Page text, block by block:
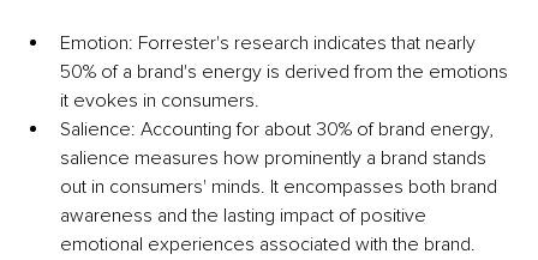
Emotion: Forrester's research indicates that nearly
50% of a brand's energy is derived from the emotions
it evokes in consumers.
Salience: Accounting for about 30% of brand energy,
salience measures how prominently a brand stands
out in consumers' minds. It encompasses both brand
awareness and the lasting impact of positive
emotional experiences associated with the brand.